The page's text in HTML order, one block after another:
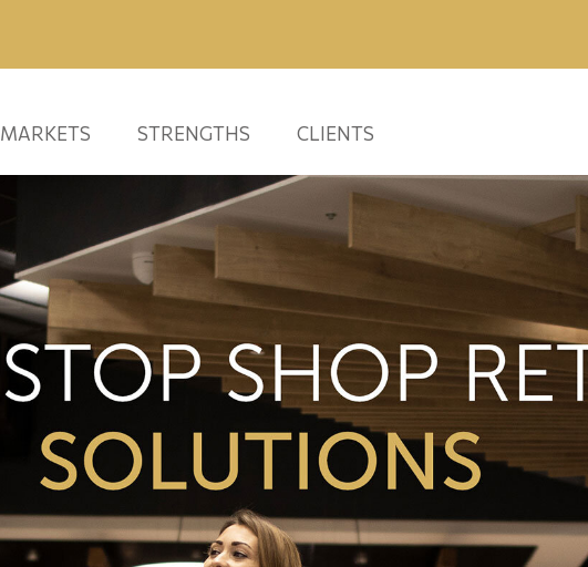
MARKETS STRENGTHS CLIENTS